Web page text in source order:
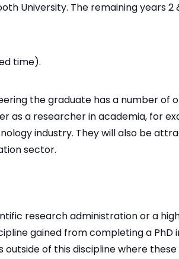
University. The remaining years 2
time).
the graduate has a number of
as a researcher in academia, for
industry. They will also be
sector.
research administration or a
gained from completing a PhD
of this discipline where these